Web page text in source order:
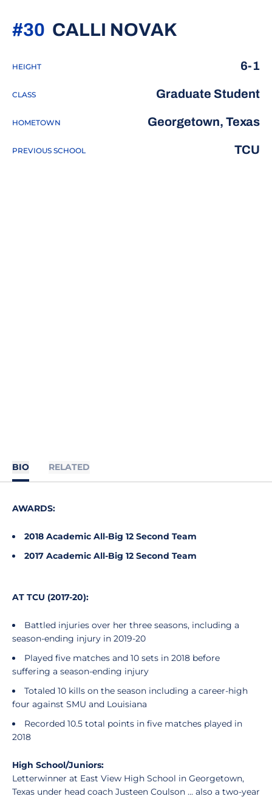
CALLI NOVAK
#30
HEIGHT 6-1
CLASS Graduate Student
HOMETOWN Georgetown, Texas
PREVIOUS SCHOOL TCU
BIO RELATED
AWARDS:
2018 Academic All-Big 12 Second Team
2017 Academic All-Big 12 Second Team
AT TCU (2017-20):
Battled injuries over her three seasons, including a
season-ending injury in 2019-20
Played five matches and 10 sets in 2018 before
suffering a season-ending injury
Totaled 10 kills on the season including a career-high
four against SMU and Louisiana
Recorded 10.5 total points in five matches played in
2018
High School/Juniors:
Letterwinner at East View High School in Georgetown,
Texas under head coach Justeen Coulson ... also a two-year